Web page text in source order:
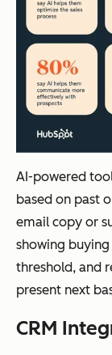
AI-powered
based on past
email copy or
showing
threshold, and
present next
CRM